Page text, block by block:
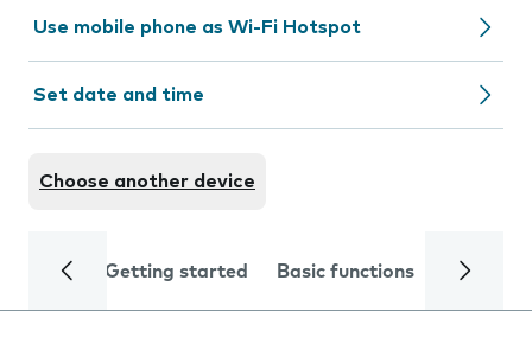
Use mobile phone as Wi-Fi Hotspot
Set date and time
Choose another device
Getting started Basic functions Calls